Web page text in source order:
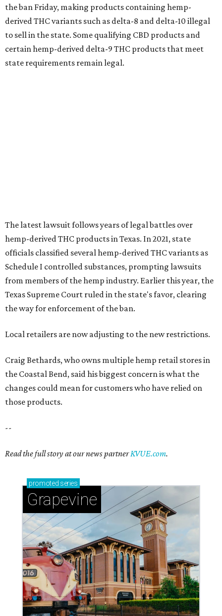
the ban Friday, making products containing hemp-
derived THC variants such as delta-8 and delta-10 illegal
to sell in the state. Some qualifying CBD products and
certain hemp-derived delta-9 THC products that meet
state requirements remain legal.
Craig Bethards, who owns multiple hemp retail stores in
the Coastal Bend, said his biggest concern is what the
changes could mean for customers who have relied on
those products.
--
Grapevine
Sip, shop, and explore your way through summer
adventures in Grapevine
Celebrate 40 jolly days of festive Christmas
magic in Grapevine
Grapevine's nonstop schedule of fun promises a
'dino-mite' summer